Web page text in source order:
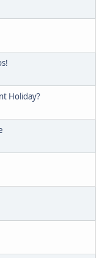
Holiday?